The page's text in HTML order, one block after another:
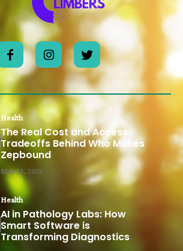
Health
The Real Cost and Access
Tradeoffs Behind Who Makes
Zepbound
May 12, 2026
Health
AI in Pathology Labs: How
Smart Software is
Transforming Diagnostics